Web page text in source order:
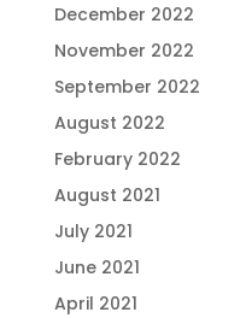
December 2022
November 2022
September 2022
August 2022
February 2022
August 2021
July 2021
June 2021
April 2021